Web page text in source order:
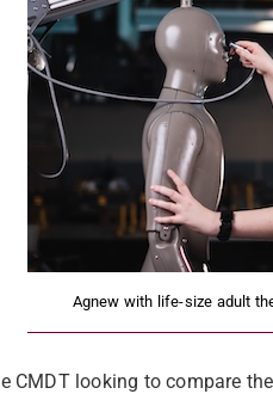
Agnew with life-size adult
CMDT looking to compare